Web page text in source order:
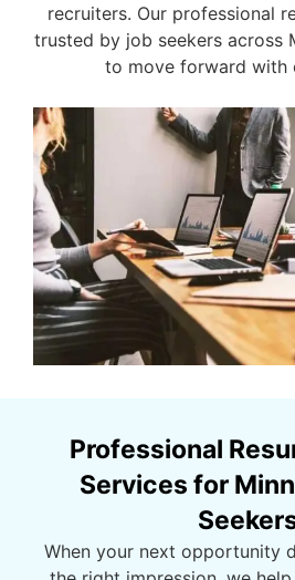
recruiters. Our professional
trusted by job seekers across
to move forward with
Professional
Services for
When your next opportunity